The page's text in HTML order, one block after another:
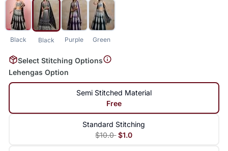
Black Black Purple Green
Select Stitching Options
Lehengas Option
Semi Stitched Material
Free
Standard Stitching
$10.0 $1.0